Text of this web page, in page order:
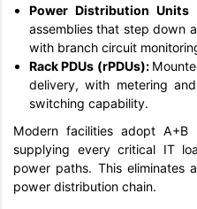
Power Distribution Units
assemblies that step down
with branch circuit
Rack PDUs (rPDUs):
delivery, with metering
switching capability.
Modern facilities adopt
supplying every critical IT
power paths. This eliminates
power distribution chain.